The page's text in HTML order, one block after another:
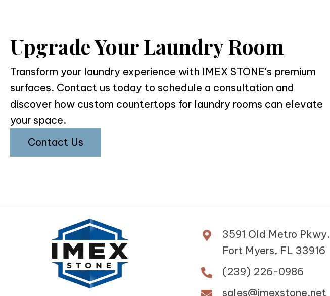
Upgrade Your Laundry Room
Transform your laundry experience with IMEX STONE's premium
surfaces. Contact us today to schedule a consultation and
discover how custom countertops for laundry rooms can elevate
your space.
Contact Us
3591 Old Metro Pkwy.
Fort Myers, FL 33916
(239) 226-0986
sales@imexstone.net